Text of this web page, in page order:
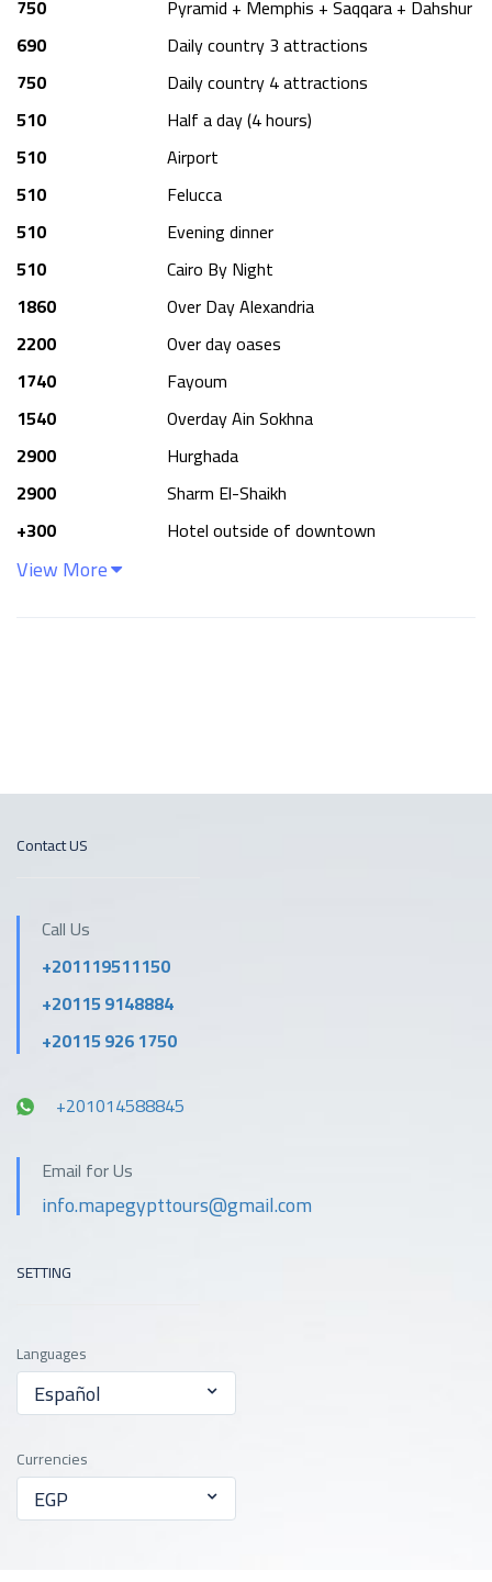
750
Pyramid + Memphis + Saqqara + Dahshur
690
Daily country 3 attractions
750
Daily country 4 attractions
510
Half a day (4 hours)
510
Airport
510
Felucca
510
Evening dinner
510
Cairo By Night
1860
Over Day Alexandria
2200
Over day oases
1740
Fayoum
1540
Overday Ain Sokhna
2900
Hurghada
2900
Sharm El-Shaikh
+300 Hotel outside of downtown
View More
Contact US
Call Us
+201119511150
+20115 9148884
+20115 926 1750
+201014588845
Email for Us
info.mapegypttours@gmail.com
SETTING
Languages
Español
Currencies
EGP